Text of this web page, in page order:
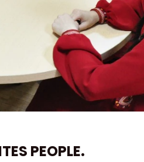
PEOPLE.